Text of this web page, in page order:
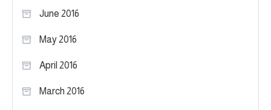
June 2016
May 2016
April 2016
March 2016